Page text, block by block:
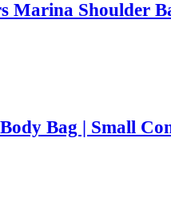
Marina Shoulder
Bag | Small